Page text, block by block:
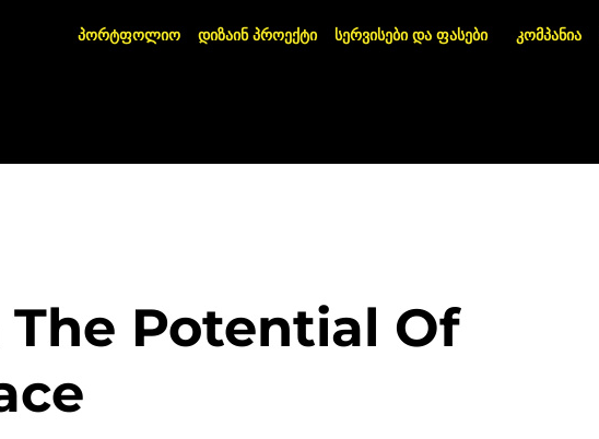
პორტფოლიო დიზაინ პროექტი სერვისები და ფასები კომპანია
The Potential Of